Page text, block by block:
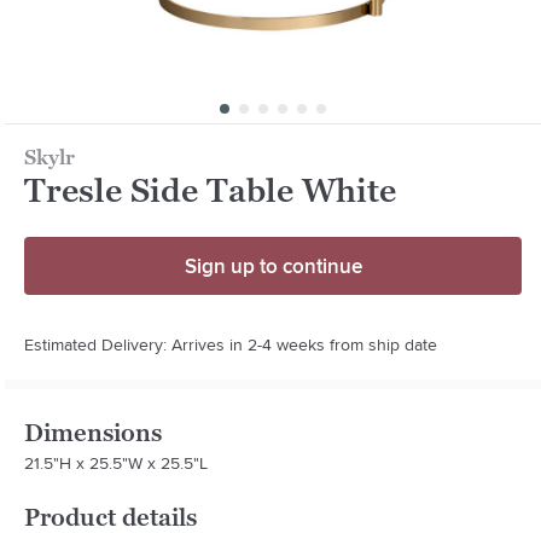
Skylr
Tresle Side Table White
Sign up to continue
Estimated Delivery: Arrives in 2-4 weeks from ship date
Dimensions
21.5"H x 25.5"W x 25.5"L
Product details